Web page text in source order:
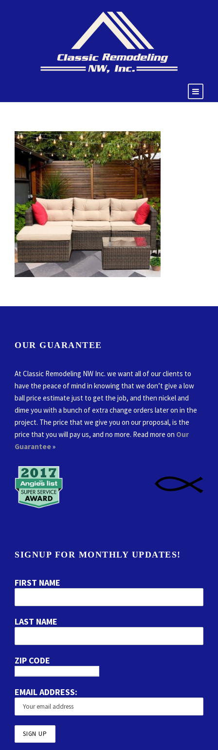
OUR GUARANTEE
At Classic Remodeling NW Inc. we want all of our clients to
have the peace of mind in knowing that we don’t give a low
ball price estimate just to get the job, and then nickel and
dime you with a bunch of extra change orders later on in the
project. The price that we give you on our proposal, is the
price that you will pay us, and no more. Read more on Our
Guarantee»
SIGNUP FOR MONTHLY UPDATES!
FIRST NAME
LAST NAME
ZIP CODE
EMAIL ADDRESS: